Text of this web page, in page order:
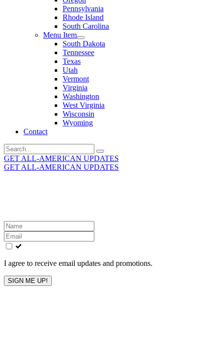
Pennsylvania
Rhode Island
South Carolina
Menu Item
South Dakota
Tennessee
Texas
Utah
Vermont
Virginia
Washington
West Virginia
Wisconsin
Wyoming
Contact
Search
for:
GET ALL-AMERICAN UPDATES
GET ALL-AMERICAN UPDATES
Leave
this
field
blank
I agree to receive email updates and promotions.
SIGN ME UP!